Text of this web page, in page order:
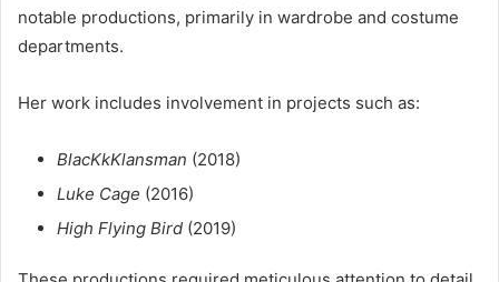
notable productions, primarily in wardrobe and costume
departments.
Her work includes involvement in projects such as:
BlacKkKlansman (2018)
Luke Cage (2016)
High Flying Bird (2019)